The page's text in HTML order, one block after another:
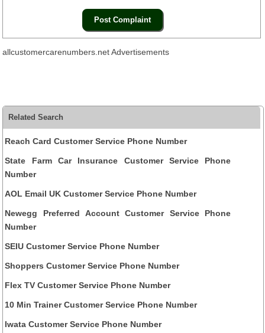
allcustomercarenumbers.net Advertisements
Related Search
Reach Card Customer Service Phone Number
State Farm Car Insurance Customer Service Phone
Number
AOL Email UK Customer Service Phone Number
Newegg Preferred Account Customer Service Phone
Number
SEIU Customer Service Phone Number
Shoppers Customer Service Phone Number
Flex TV Customer Service Phone Number
10 Min Trainer Customer Service Phone Number
Iwata Customer Service Phone Number